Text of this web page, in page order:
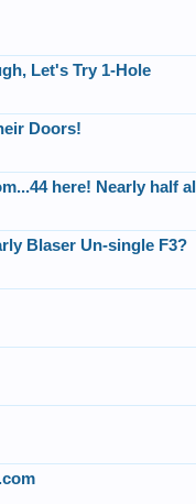
Let's Try 1-Hole
Doors!
here! Nearly half
Blaser Un-single F3?